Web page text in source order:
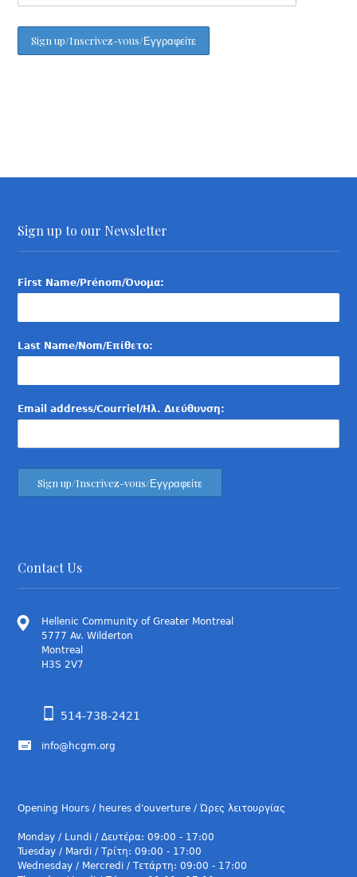
Sign up to our Newsletter
First Name/Prénom/Όνομα:
Last Name/Nom/Επίθετο:
Email address/Courriel/Ηλ. Διεύθυνση:
Contact Us
Hellenic Community of Greater Montreal
5777 Av. Wilderton
Montreal
H3S 2V7
514-738-2421
info@hcgm.org
Opening Hours / heures d'ouverture / Ώρες λειτουργίας
Monday / Lundi / Δευτέρα: 09:00 - 17:00
Tuesday / Mardi / Τρίτη: 09:00 - 17:00
Wednesday / Mercredi / Τετάρτη: 09:00 - 17:00